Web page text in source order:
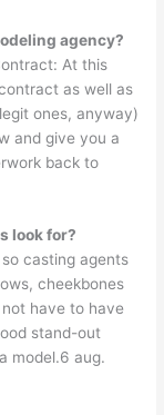
agency?
At this
as well as
ones, anyway)
and give you a
back to
look for?
casting agents
cheekbones
have to have
stand-out
model.6 aug.